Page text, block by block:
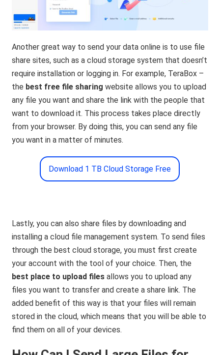
Another great way to send your data online is to use file
share sites, such as a cloud storage system that doesn’t
require installation or logging in. For example, TeraBox –
the best free file sharing website allows you to upload
any file you want and share the link with the people that
want to download it. This process takes place directly
from your browser. By doing this, you can send any file
you want in a matter of minutes.
Download 1 TB Cloud Storage Free
Lastly, you can also share files by downloading and
installing a cloud file management system. To send files
through the best cloud storage, you must first create
your account with the tool of your choice. Then, the
best place to upload files allows you to upload any
files you want to transfer and create a share link. The
added benefit of this way is that your files will remain
stored in the cloud, which means that you will be able to
find them on all of your devices.